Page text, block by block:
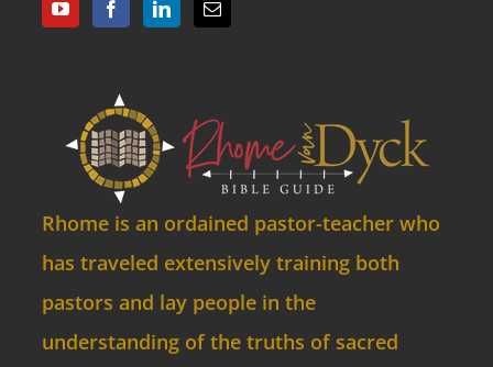
Rhome is an ordained pastor-teacher who
has traveled extensively training both
pastors and lay people in the
understanding of the truths of sacred